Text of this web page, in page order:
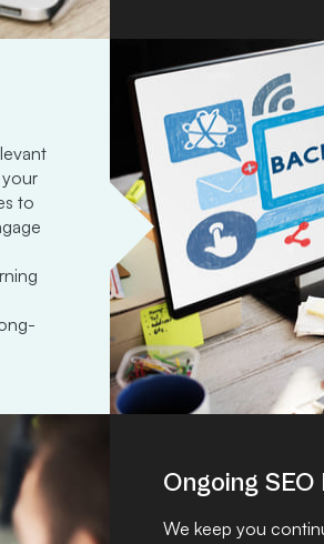
to
Ongoing
We keep you